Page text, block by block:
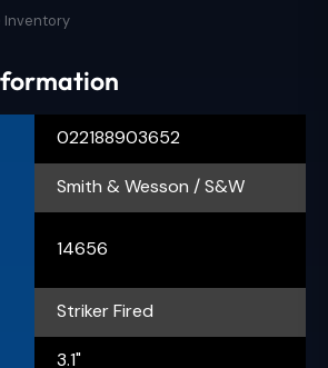
Inventory
022188903652
Smith & Wesson / S&W
14656
Striker Fired
3.1"